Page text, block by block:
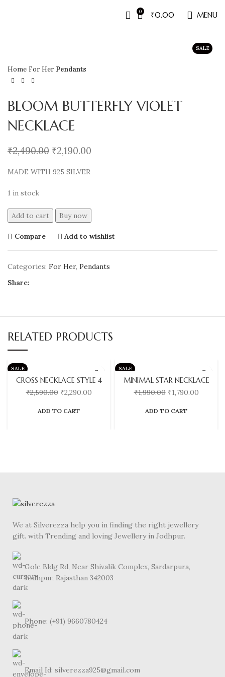
0 ₹0.00 MENU
SALE
Home For Her Pendants
BLOOM BUTTERFLY VIOLET
NECKLACE
₹2,490.00 ₹2,190.00
MADE WITH 925 SILVER
1 in stock
Add to cart Buy now
Compare Add to wishlist
Categories: For Her, Pendants
Share:
RELATED PRODUCTS
SALE
CROSS NECKLACE STYLE 4
₹2,590.00 ₹2,290.00
ADD TO CART
SALE
MINIMAL STAR NECKLACE
₹1,990.00 ₹1,790.00
ADD TO CART
We at Silverezza help you in finding the right jewellery
gift. with Trending and loving Jewellery in Jodhpur.
Gole Bldg Rd, Near Shivalik Complex, Sardarpura,
Jodhpur, Rajasthan 342003
Phone: (+91) 9660780424
Email Id: silverezza925@gmail.com